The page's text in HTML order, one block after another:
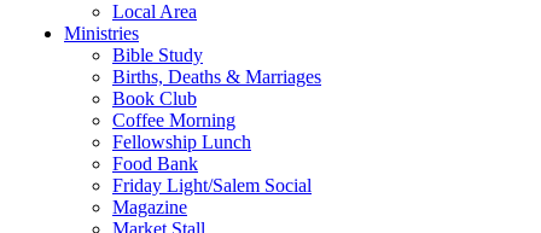
Local Area
Ministries
Bible Study
Births, Deaths & Marriages
Book Club
Coffee Morning
Fellowship Lunch
Food Bank
Friday Light/Salem Social
Magazine
Market Stall